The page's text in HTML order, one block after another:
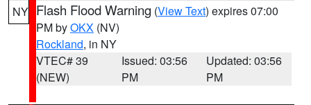
NY Flash Flood Warning (View Text) expires 07:00
PM byOKX (NV)
Rockland, in NY
VTEC# 39
(NEW)
Issued: 03:56
PM
Updated: 03:56
PM